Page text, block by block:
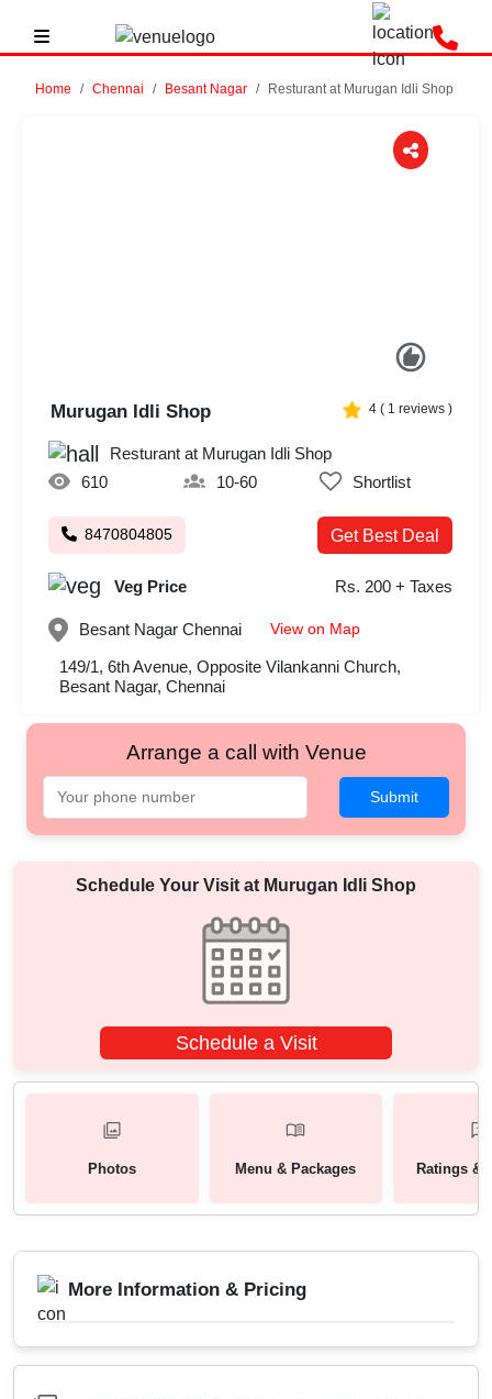
Home Chennai Besant Nagar Resturant at Murugan Idli Shop
Murugan Idli Shop 4 ( 1 reviews )
Resturant at Murugan Idli Shop
610
10-60 Shortlist
8470804805 Get Best Deal
Veg Price Rs. 200 + Taxes
Besant Nagar Chennai View on Map
149/1, 6th Avenue, Opposite Vilankanni Church,
Besant Nagar, Chennai
Arrange a call with Venue
Submit
Schedule Your Visit at Murugan Idli Shop
Schedule a Visit
Photos Menu & Packages Ratings &
More Information & Pricing